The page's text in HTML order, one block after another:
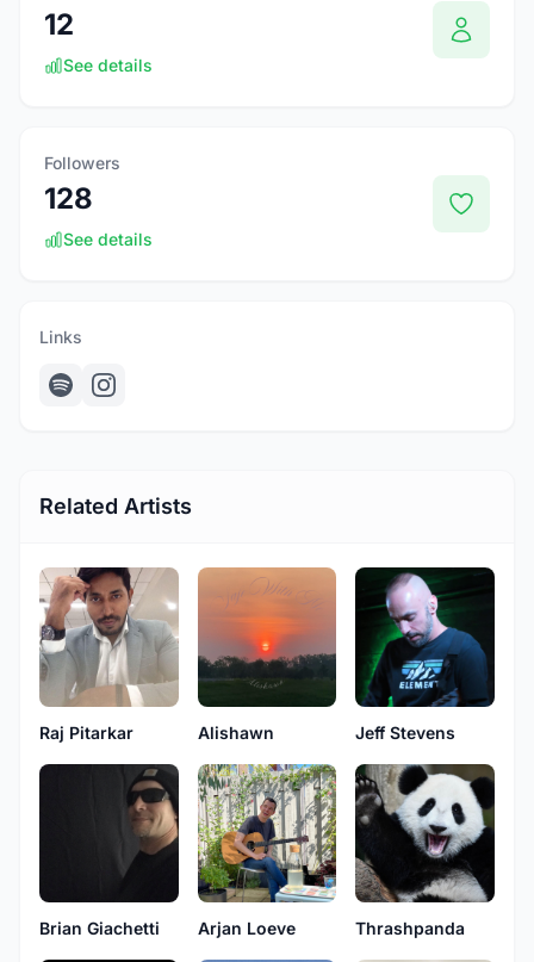
12
See details
Followers
128
See details
Links
Related Artists
Raj Pitarkar Alishawn Jeff Stevens
Brian Giachetti Arjan Loeve Thrashpanda